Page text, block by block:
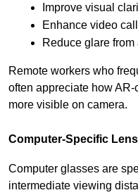
Improve visual
Enhance video
Reduce glare
Remote workers who
often appreciate how
more visible on camera.
Computer-Specific
Computer glasses are
intermediate viewing